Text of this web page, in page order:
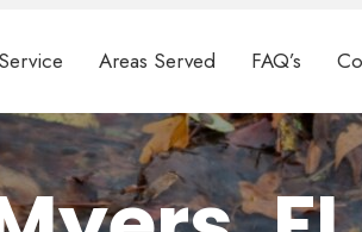
Service Areas Served FAQ’s